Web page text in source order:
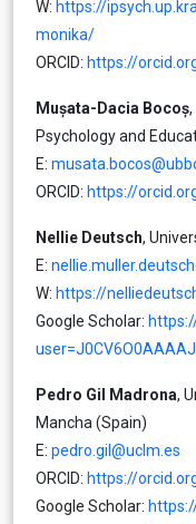
W: https://
monika/
ORCID: https://
Mușata-Dacia Bocoș
Psychology and
E:
ORCID: https://
Nellie Deutsch,
E:
W: https://
Google Scholar:
user=J0CV6O0AAAAJ
Pedro Gil Madrona,
Mancha (Spain)
E: pedro.gil@uclm.es
ORCID: https://
Google Scholar: